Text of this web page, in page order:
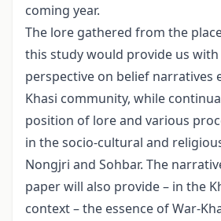
coming year.
The lore gathered from the
this study would provide us with
perspective on belief narratives
Khasi community, while
position of lore and various
in the socio-cultural and
Nongjri and Sohbar. The
paper will also provide – in the
context – the essence of War-